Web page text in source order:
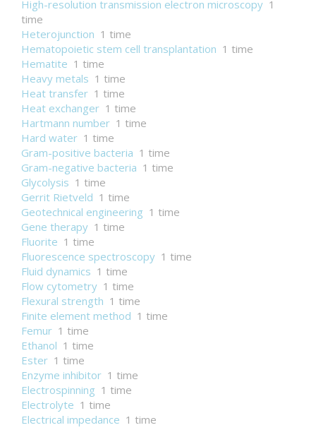
High-resolution transmission electron microscopy 1
time
Heterojunction 1 time
Hematopoietic stem cell transplantation 1 time
Hematite 1 time
Heavy metals 1 time
Heat transfer 1 time
Heat exchanger 1 time
Hartmann number 1 time
Hard water 1 time
Gram-positive bacteria 1 time
Gram-negative bacteria 1 time
Glycolysis 1 time
Gerrit Rietveld 1 time
Geotechnical engineering 1 time
Gene therapy 1 time
Fluorite 1 time
Fluorescence spectroscopy 1 time
Fluid dynamics 1 time
Flow cytometry 1 time
Flexural strength 1 time
Finite element method 1 time
Femur 1 time
Ethanol 1 time
Ester 1 time
Enzyme inhibitor 1 time
Electrospinning 1 time
Electrolyte 1 time
Electrical impedance 1 time